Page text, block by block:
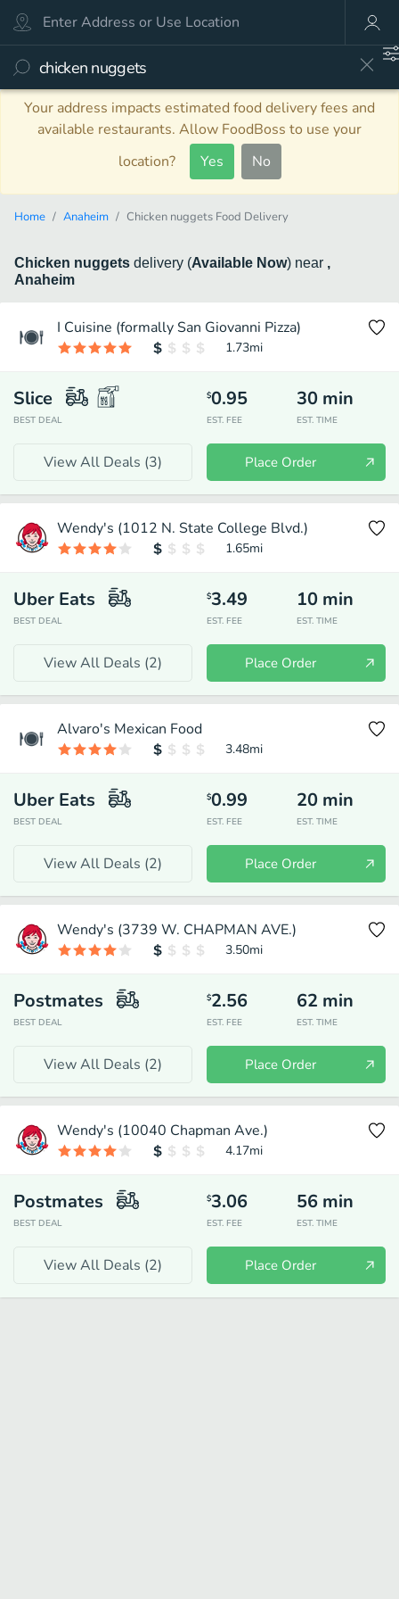
Your address impacts estimated food delivery fees and
available restaurants. Allow FoodBoss to use your
location?
Yes No
Home Anaheim Chicken nuggets Food Delivery
Chicken nuggets delivery (Available Now) near ,
Anaheim
I Cuisine (formally San Giovanni Pizza)
1.73mi
Slice
BEST DEAL
$0.95
EST. FEE
30 min
EST. TIME
View All Deals (3) Place Order
Wendy's (1012 N. State College Blvd.)
1.65mi
Uber Eats
BEST DEAL
$3.49
EST. FEE
10 min
EST. TIME
View All Deals (2) Place Order
Alvaro's Mexican Food
3.48mi
Uber Eats
BEST DEAL
$0.99
EST. FEE
20 min
EST. TIME
View All Deals (2) Place Order
Wendy's (3739 W. CHAPMAN AVE.)
3.50mi
Postmates
BEST DEAL
$2.56
EST. FEE
62 min
EST. TIME
View All Deals (2) Place Order
Wendy's (10040 Chapman Ave.)
4.17mi
Postmates
BEST DEAL
$3.06
EST. FEE
56 min
EST. TIME
View All Deals (2) Place Order